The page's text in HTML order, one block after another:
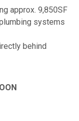
approx. 9,850SF
systems
behind